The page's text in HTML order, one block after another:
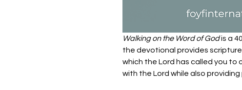
Walking on the Word of God is a
the devotional provides
which the Lord has called you to
with the Lord while also